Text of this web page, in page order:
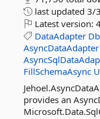
last updated 3/
Latest version:
DataAdapter
AsyncDataAdapter
FillSchemaAsync
provides an